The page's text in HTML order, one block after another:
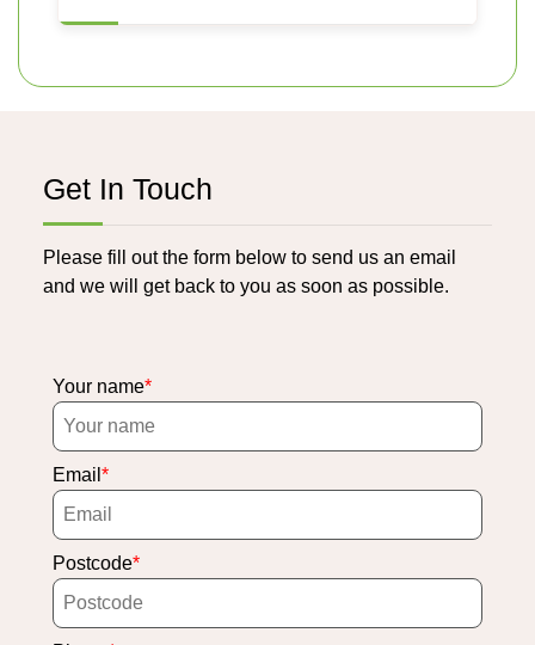
Get In Touch
Please fill out the form below to send us an email
and we will get back to you as soon as possible.
Your name
Email
Postcode